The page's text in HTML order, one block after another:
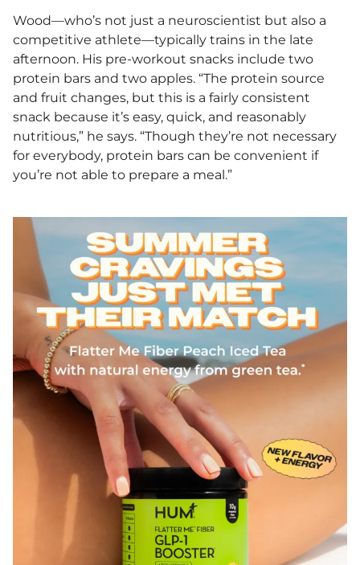
Wood—who’s not just a neuroscientist but also a
competitive athlete—typically trains in the late
afternoon. His pre-workout snacks include two
protein bars and two apples. “The protein source
and fruit changes, but this is a fairly consistent
snack because it’s easy, quick, and reasonably
nutritious,” he says. “Though they’re not necessary
for everybody, protein bars can be convenient if
you’re not able to prepare a meal.”